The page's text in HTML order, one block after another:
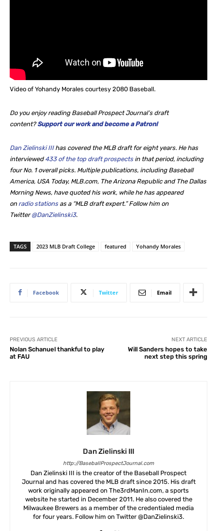
Video of Yohandy Morales courtesy 2080 Baseball.
Do you enjoy reading Baseball Prospect Journal’s draft
content?Support our work and become a Patron!
Dan Zielinski IIIhas covered the MLB draft for eight years. He has
interviewed 433 of the top draft prospects in that period, including
four No. 1 overall picks. Multiple publications, including Baseball
America, USA Today, MLB.com, The Arizona Republic and The Dallas
Morning News, have quoted his work, while he has appeared
on radio stations as a “MLB draft expert.” Follow him on
Twitter@DanZielinski3.
TAGS 2023 MLB Draft College featured Yohandy Morales
Facebook Twitter Email
PREVIOUS ARTICLE
Nolan Schanuel thankful to play
at FAU
NEXT ARTICLE
Will Sanders hopes to take
next step this spring
Dan Zielinski III
http://BaseballProspectJournal.com
Dan Zielinski III is the creator of the Baseball Prospect
Journal and has covered the MLB draft since 2015. His draft
work originally appeared on The3rdManIn.com, a sports
website he started in December 2011. He also covered the
Milwaukee Brewers as a member of the credentialed media
for four years. Follow him on Twitter @DanZielinski3.